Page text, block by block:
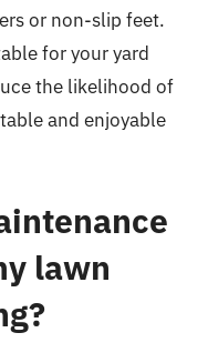
or non-slip feet.
for your yard
the likelihood of
and enjoyable
lawn